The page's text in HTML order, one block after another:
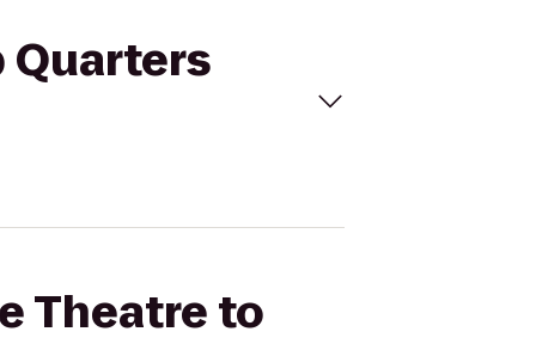
Quarters
Theatre to